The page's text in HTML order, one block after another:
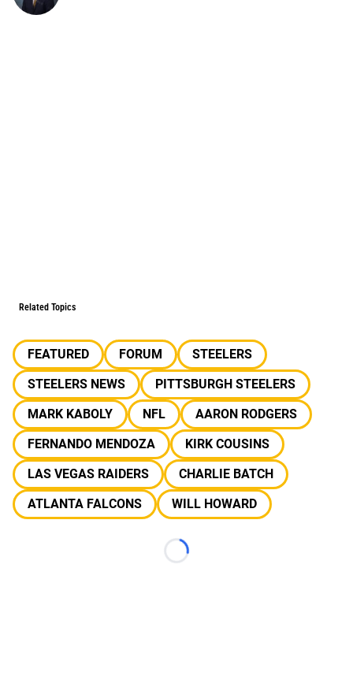
Related Topics
FEATURED FORUM
STEELERS
STEELERS NEWS
PITTSBURGH STEELERS
MARK KABOLY
NFL
AARON RODGERS
FERNANDO MENDOZA
KIRK COUSINS
LAS VEGAS RAIDERS
CHARLIE BATCH
ATLANTA FALCONS
WILL HOWARD
Loading...